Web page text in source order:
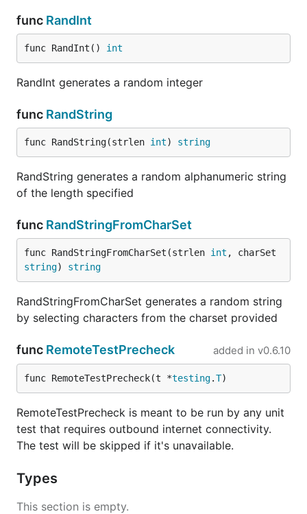
func RandInt
func RandInt() int
RandInt generates a random integer
func RandString
func RandString(strlen int) string
RandString generates a random alphanumeric string
of the length specified
func RandStringFromCharSet
func RandStringFromCharSet(strlen int
string) string
RandStringFromCharSet generates a random string
by selecting characters from the charset provided
func RemoteTestPrecheck added in v0.6.10
func RemoteTestPrecheck(t *testing.T)
RemoteTestPrecheck is meant to be run by any unit
test that requires outbound internet connectivity.
The test will be skipped if it's unavailable.
Types
This section is empty.